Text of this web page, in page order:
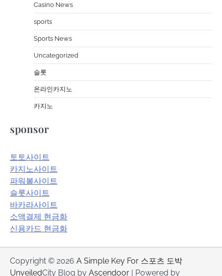
Casino News
sports
Sports News
Uncategorized
슬롯
온라인카지노
카지노
sponsor
토토사이트
카지노사이트
파워볼사이트
슬롯사이트
바카라사이트
소액결제 현금화
신용카드 현금화
Copyright © 2026 A Simple Key For 스포츠 도박
UnveiledCity Blog by Ascendoor | Powered by